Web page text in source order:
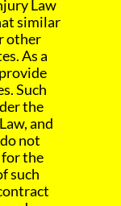
Law
similar
other
As a
Such
the
and
not
the
such